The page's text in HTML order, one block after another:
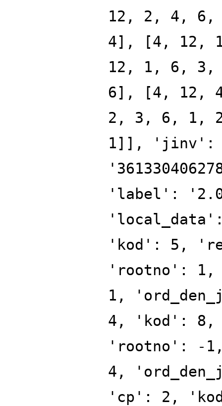
12, 2, 4,
4], [4, 12,
12, 1, 6,
6], [4, 12,
2, 3, 6, 1,
1]], 'jinv':
'label':
'kod': 5,
'rootno': 1,
1,
4, 'kod': 8,
'rootno': -
4,
'cp': 2,